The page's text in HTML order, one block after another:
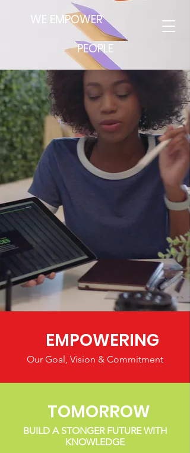
WE EMPOWER
PEOPLE
EMPOWERING
Our Goal, Vision & Commitment
TOMORROW
BUILD A STONGER FUTURE WITH
KNOWLEDGE